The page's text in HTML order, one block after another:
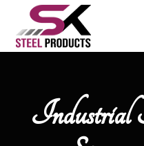
Industrial